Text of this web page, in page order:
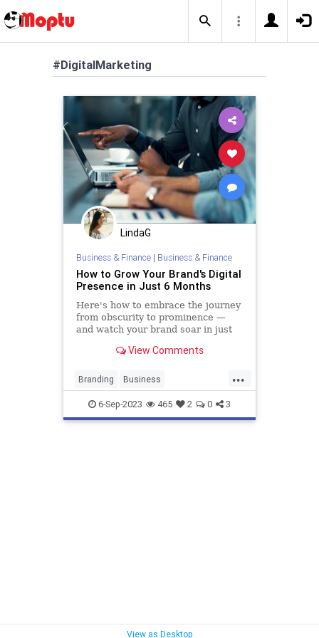
#DigitalMarketing
LindaG
Business & Finance| Business & Finance
How to Grow Your Brand's Digital
Presence in Just 6 Months
Here's how to embrace the journey
from obscurity to prominence —
and watch your brand soar in just
View Comments
...
Branding Business
DigitalMarketing Marketing
SocialMedia
6-Sep-2023 465 2 0 3
View as Desktop